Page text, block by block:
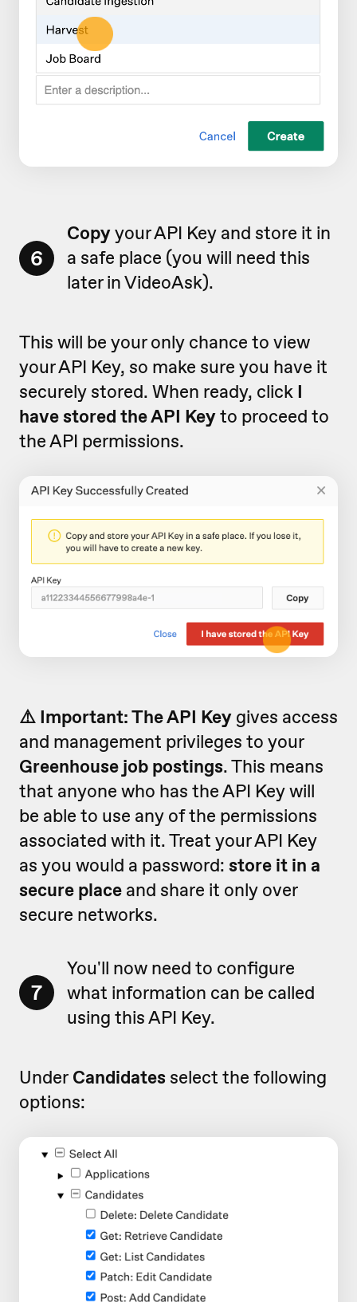
6
Copyyour API Key and store it in
a safe place (you will need this
later in VideoAsk).
This will be your only chance to view
your API Key, so make sure you have it
securely stored. When ready, click I
have stored the API Keyto proceed to
the API permissions.
⚠️ Important: The API Key gives access
and management privileges to your
Greenhouse job postings. This means
that anyone who has the API Key will
be able to use any of the permissions
associated with it. Treat your API Key
as you would a password: store it in a
secure place and share it only over
secure networks.
7
You'll now need to configure
what information can be called
using this API Key.
Under Candidates select the following
options: